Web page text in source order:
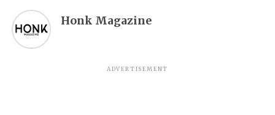
Honk Magazine
ADVERTISEMENT